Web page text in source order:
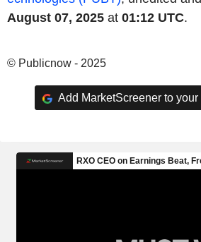
August 07, 2025 at 01:12 UTC.
© Publicnow - 2025
Add MarketScreener to your